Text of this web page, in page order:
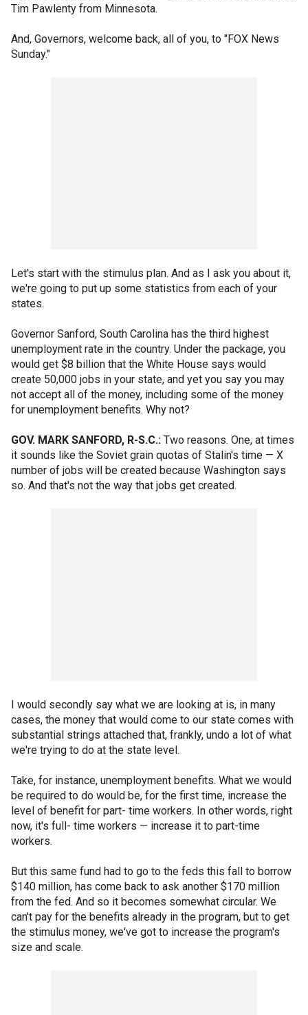
Tim Pawlenty from Minnesota.
And, Governors, welcome back, all of you, to "FOX News
Sunday."
Let's start with the stimulus plan. And as I ask you about it,
we're going to put up some statistics from each of your
states.
Governor Sanford, South Carolina has the third highest
unemployment rate in the country. Under the package, you
would get $8 billion that the White House says would
create 50,000 jobs in your state, and yet you say you may
not accept all of the money, including some of the money
for unemployment benefits. Why not?
GOV. MARK SANFORD, R-S.C.: Two reasons. One, at times
it sounds like the Soviet grain quotas of Stalin's time — X
number of jobs will be created because Washington says
so. And that's not the way that jobs get created.
I would secondly say what we are looking at is, in many
cases, the money that would come to our state comes with
substantial strings attached that, frankly, undo a lot of what
we're trying to do at the state level.
Take, for instance, unemployment benefits. What we would
be required to do would be, for the first time, increase the
level of benefit for part- time workers. In other words, right
now, it's full- time workers — increase it to part-time
workers.
But this same fund had to go to the feds this fall to borrow
$140 million, has come back to ask another $170 million
from the fed. And so it becomes somewhat circular. We
can't pay for the benefits already in the program, but to get
the stimulus money, we've got to increase the program's
size and scale.